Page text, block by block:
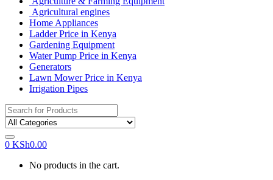
Agricultural engines
Home Appliances
Ladder Price in Kenya
Gardening Equipment
Water Pump Price in Kenya
Generators
Lawn Mower Price in Kenya
Irrigation Pipes
Search
for:
0 KSh0.00
No products in the cart.